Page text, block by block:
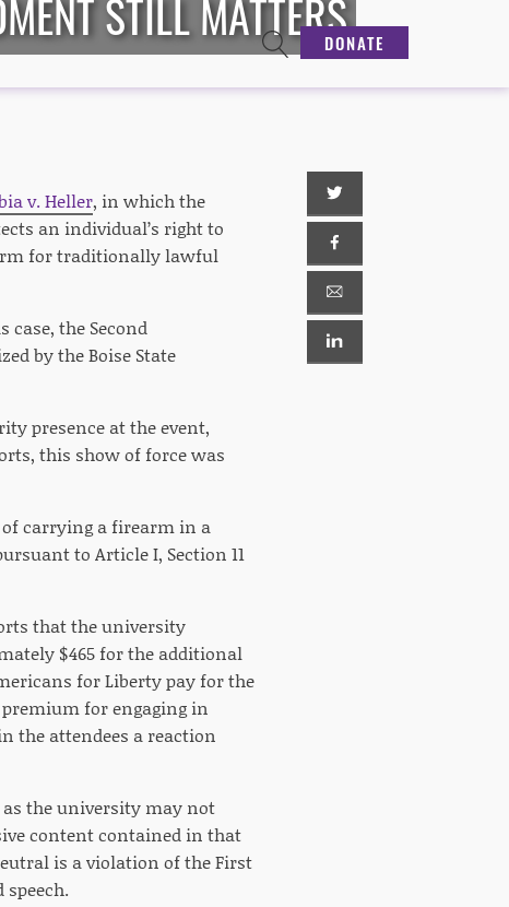
DONATE
STILL MATTERS
v. Heller, in which the
an individual’s right to
for traditionally lawful
case, the Second
by the Boise State
presence at the event,
this show of force was
carrying a firearm in a
to Article I, Section 11
that the university
$465 for the additional
for Liberty pay for the
for engaging in
the attendees a reaction
as the university may not
content contained in that
is a violation of the First